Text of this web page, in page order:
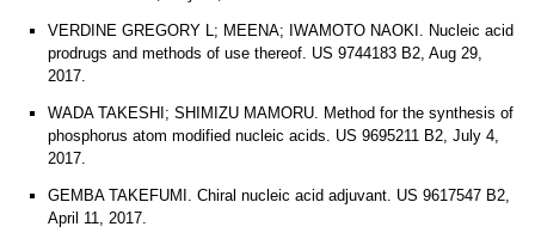
VERDINE GREGORY L; MEENA; IWAMOTO NAOKI. Nucleic acid
prodrugs and methods of use thereof. US 9744183 B2, Aug 29,
2017.
WADA TAKESHI; SHIMIZU MAMORU. Method for the synthesis of
phosphorus atom modified nucleic acids. US 9695211 B2, July 4,
2017.
GEMBA TAKEFUMI. Chiral nucleic acid adjuvant. US 9617547 B2,
April 11, 2017.